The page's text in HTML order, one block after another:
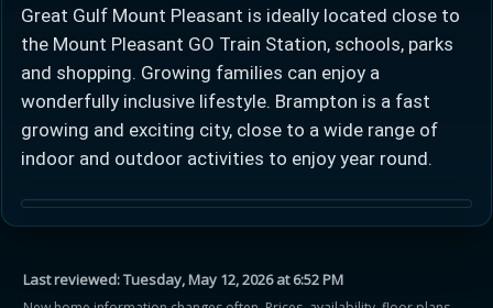
Great Gulf Mount Pleasant is ideally located close to
the Mount Pleasant GO Train Station, schools, parks
and shopping. Growing families can enjoy a
wonderfully inclusive lifestyle. Brampton is a fast
growing and exciting city, close to a wide range of
indoor and outdoor activities to enjoy year round.
Last reviewed:Tuesday, May 12, 2026 at 6:52 PM